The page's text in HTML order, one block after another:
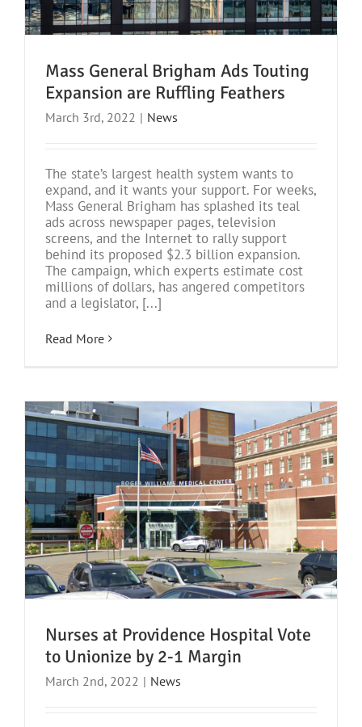
Mass General Brigham Ads Touting
Expansion are Ruffling Feathers
March 3rd, 2022 | News
The state’s largest health system wants to
expand, and it wants your support. For weeks,
Mass General Brigham has splashed its teal
ads across newspaper pages, television
screens, and the Internet to rally support
behind its proposed $2.3 billion expansion.
The campaign, which experts estimate cost
millions of dollars, has angered competitors
and a legislator, [...]
Read More
Nurses at Providence Hospital Vote
to Unionize by 2-1 Margin
March 2nd, 2022 | News